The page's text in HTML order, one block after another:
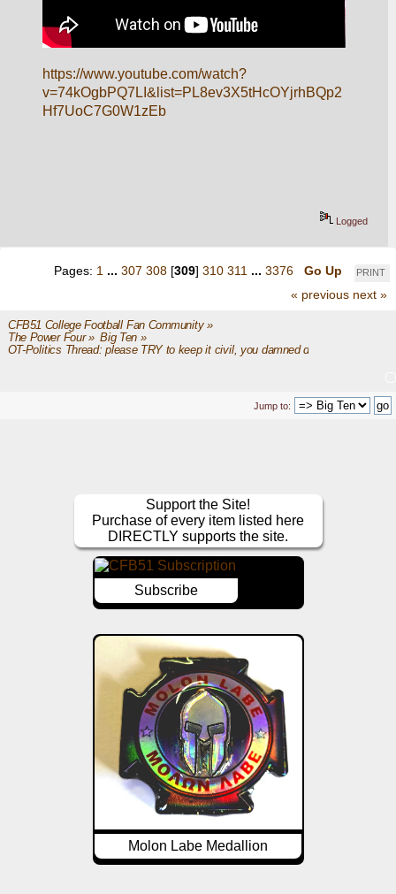
https://www.youtube.com/watch?
v=74kOgbPQ7LI&list=PL8ev3X5tHcOYjrhBQp2
Hf7UoC7G0W1zEb
Logged
PRINT
Pages: 1 ... 307 308 [309] 310 311 ... 3376
Go Up
« previous next »
CFB51 College Football Fan Community»
The Power Four» Big Ten»
OT-Politics Thread: please TRY to keep it civil, you damned dirty apes
Jump to:
Support the Site!
Purchase of every item listed here
DIRECTLY supports the site.
Subscribe
Molon Labe Medallion